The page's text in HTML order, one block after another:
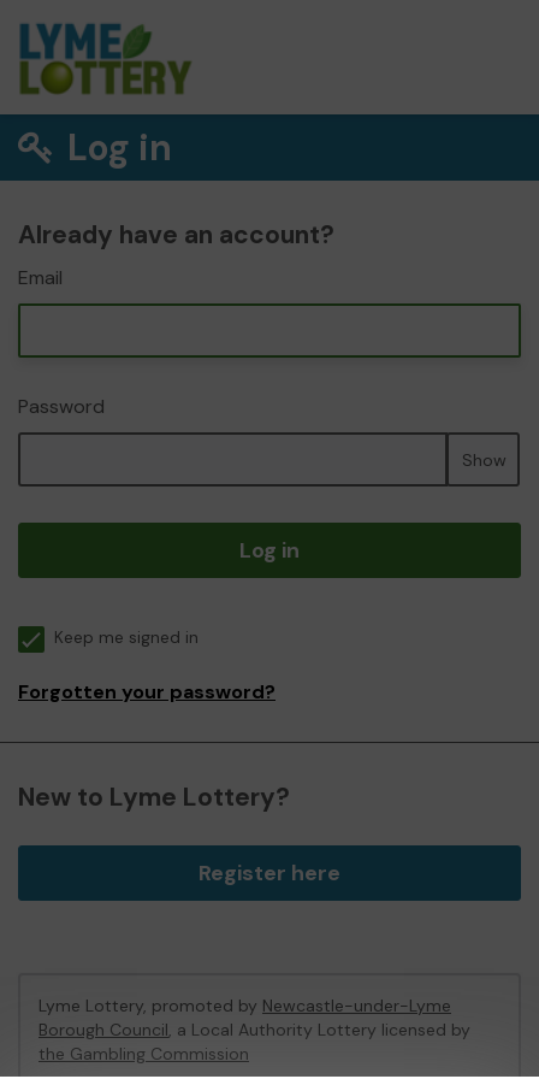
Log in
Already have an account?
Email
Password
Show
Log in
Keep me signed in
Forgotten your password?
New to Lyme Lottery?
Register here
Lyme Lottery, promoted by Newcastle-under-Lyme
Borough Council, a Local Authority Lottery licensed by
the Gambling Commission